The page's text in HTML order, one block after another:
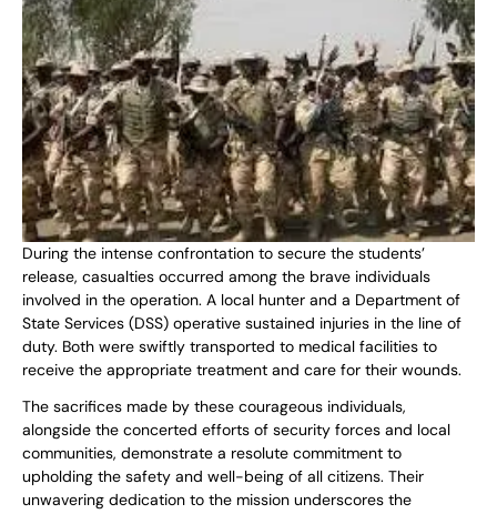
During the intense confrontation to secure the students’
release, casualties occurred among the brave individuals
involved in the operation. A local hunter and a Department of
State Services (DSS) operative sustained injuries in the line of
duty. Both were swiftly transported to medical facilities to
receive the appropriate treatment and care for their wounds.
The sacrifices made by these courageous individuals,
alongside the concerted efforts of security forces and local
communities, demonstrate a resolute commitment to
upholding the safety and well-being of all citizens. Their
unwavering dedication to the mission underscores the